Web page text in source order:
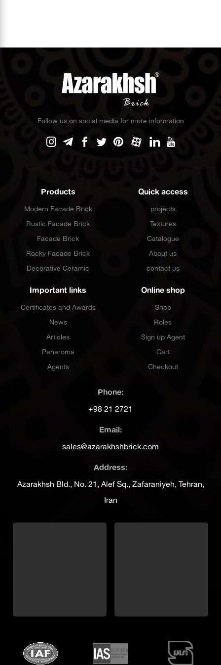
Products
Modern Facade Brick
Rustic Facade Brick
Facade Brick
Rocky Facade Brick
Decorative Ceramic
Quick access
projects
Textures
Catalogue
About us
contact us
Follow us on social media for more information
Important links
Certificates and Awards
News
Articles
Panaroma
Agents
Online shop
Shop
Roles
Sign up Agent
Cart
Checkout
Phone:
+98 21 2721
Email:
sales@azarakhshbrick.com
Address:
Azarakhsh Bld., No. 21, Alef Sq., Zafaraniyeh, Tehran,
Iran